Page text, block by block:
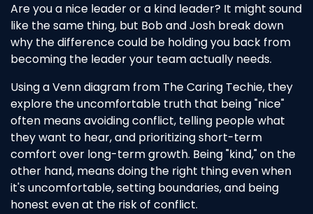
Are you a nice leader or a kind leader? It might sound
like the same thing, but Bob and Josh break down
why the difference could be holding you back from
becoming the leader your team actually needs.
Using a Venn diagram from The Caring Techie, they
explore the uncomfortable truth that being "nice"
often means avoiding conflict, telling people what
they want to hear, and prioritizing short-term
comfort over long-term growth. Being "kind," on the
other hand, means doing the right thing even when
it's uncomfortable, setting boundaries, and being
honest even at the risk of conflict.